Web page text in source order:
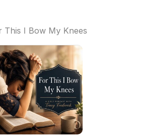
This I Bow My Knees